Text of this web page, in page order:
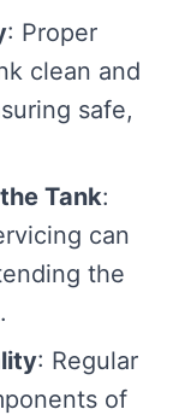
: Proper
clean and
safe,
Tank:
can
the
: Regular
of